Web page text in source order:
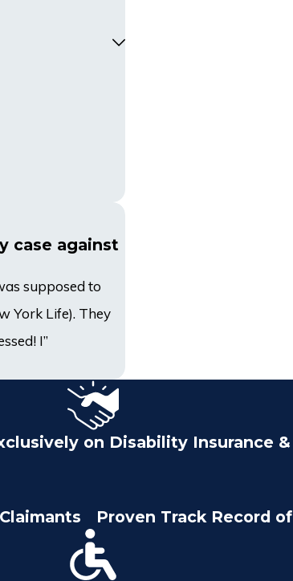
case against
supposed to
York Life). They
I”
on Disability Insurance &
Proven Track Record